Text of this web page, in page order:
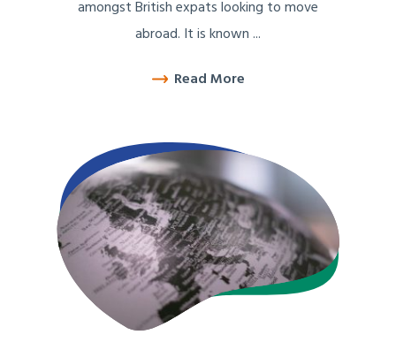
amongst British expats looking to move
abroad. It is known ...
Read More